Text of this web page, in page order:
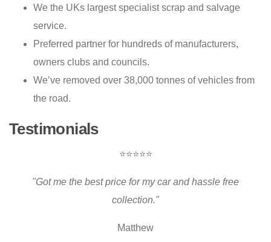
We the UKs largest specialist scrap and salvage
service.
Preferred partner for hundreds of manufacturers,
owners clubs and councils.
We’ve removed over 38,000 tonnes of vehicles from
the road.
Testimonials
⭐⭐⭐⭐⭐
"Got me the best price for my car and hassle free
collection."
Matthew